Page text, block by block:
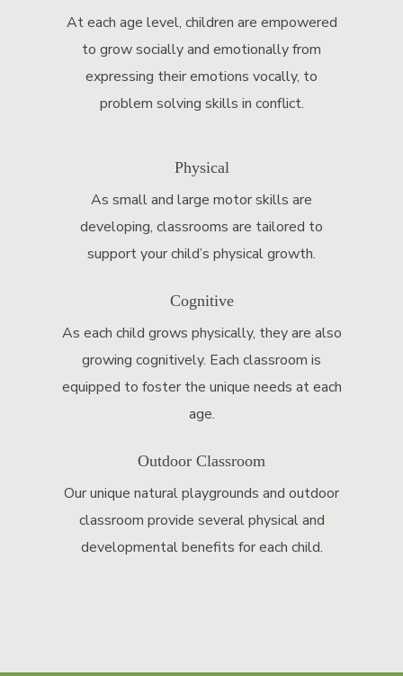
At each age level, children are empowered
to grow socially and emotionally from
expressing their emotions vocally, to
problem solving skills in conflict.
Physical
As small and large motor skills are
developing, classrooms are tailored to
support your child’s physical growth.
Cognitive
As each child grows physically, they are also
growing cognitively. Each classroom is
equipped to foster the unique needs at each
age.
Outdoor Classroom
Our unique natural playgrounds and outdoor
classroom provide several physical and
developmental benefits for each child.